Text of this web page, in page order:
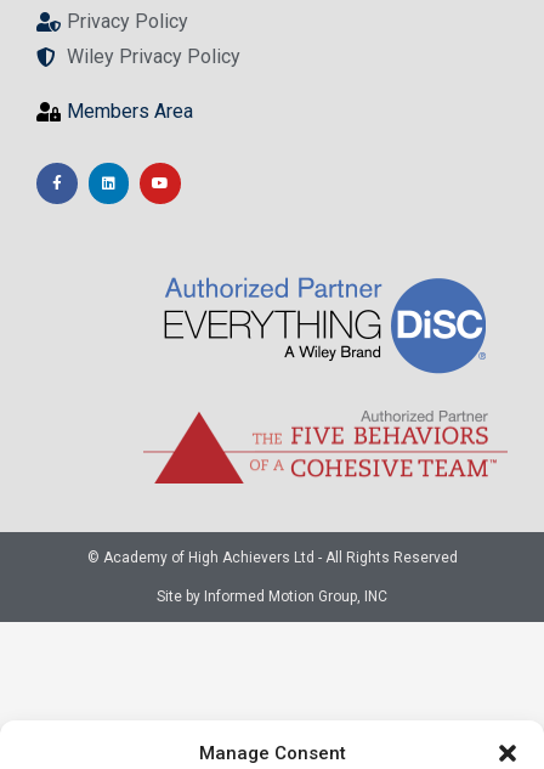
Manage Consent
Privacy Policy
Wiley Privacy Policy
Members Area
© Academy of High Achievers Ltd - All Rights Reserved
Site by Informed Motion Group, INC